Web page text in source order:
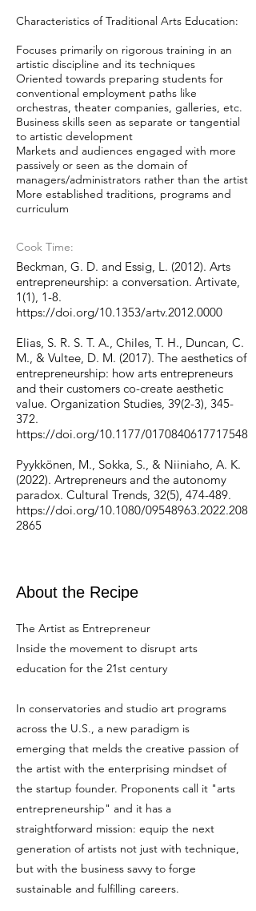
Characteristics of Traditional Arts Education:
Focuses primarily on rigorous training in an
artistic discipline and its techniques
Oriented towards preparing students for
conventional employment paths like
orchestras, theater companies, galleries, etc.
Business skills seen as separate or tangential
to artistic development
Markets and audiences engaged with more
passively or seen as the domain of
managers/administrators rather than the artist
More established traditions, programs and
curriculum
Cook Time:
Beckman, G. D. and Essig, L. (2012). Arts
entrepreneurship: a conversation. Artivate,
1(1), 1-8.
https://doi.org/10.1353/artv.2012.0000
Elias, S. R. S. T. A., Chiles, T. H., Duncan, C.
M., & Vultee, D. M. (2017). The aesthetics of
entrepreneurship: how arts entrepreneurs
and their customers co-create aesthetic
value. Organization Studies, 39(2-3), 345-
372.
https://doi.org/10.1177/0170840617717548
Pyykkönen, M., Sokka, S., & Niiniaho, A. K.
(2022). Artrepreneurs and the autonomy
paradox. Cultural Trends, 32(5), 474-489.
https://doi.org/10.1080/09548963.2022.208
2865
About the Recipe
The Artist as Entrepreneur
Inside the movement to disrupt arts
education for the 21st century
In conservatories and studio art programs
across the U.S., a new paradigm is
emerging that melds the creative passion of
the artist with the enterprising mindset of
the startup founder. Proponents call it "arts
entrepreneurship" and it has a
straightforward mission: equip the next
generation of artists not just with technique,
but with the business savvy to forge
sustainable and fulfilling careers.